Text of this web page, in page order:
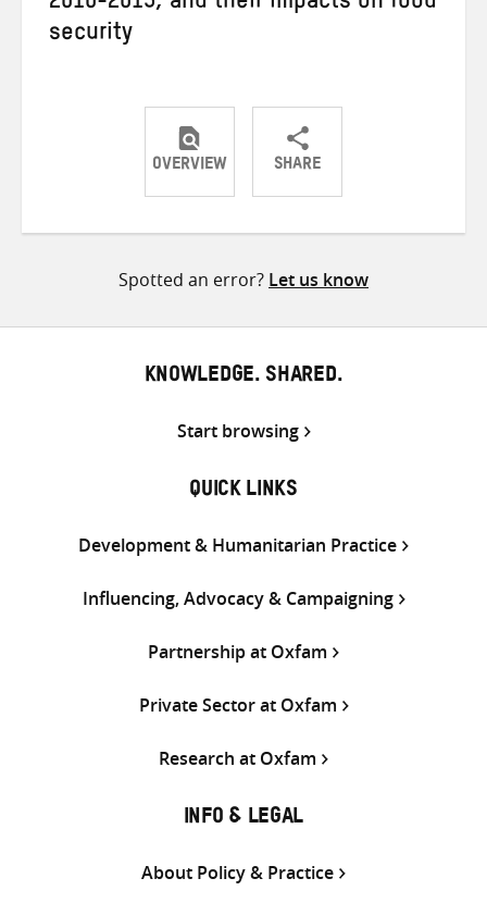
2010-2013, and their impacts on food
security
OVERVIEW SHARE
ShareShareShare
Spotted an error? Let us know
KNOWLEDGE. SHARED.
Start browsing
QUICK LINKS
Development & Humanitarian Practice
Influencing, Advocacy & Campaigning
Partnership at Oxfam
Private Sector at Oxfam
Research at Oxfam
INFO & LEGAL
About Policy & Practice